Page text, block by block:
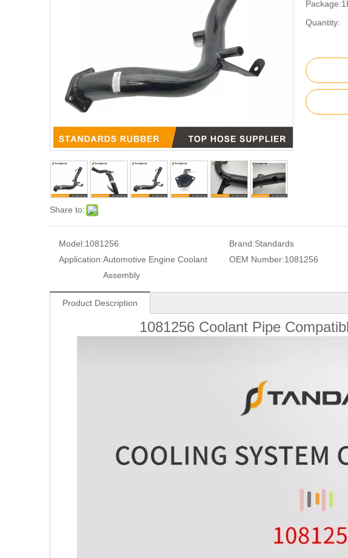
Share to:
Quantity:
Model:1081256 Brand:Standards
Application:Automotive Engine Coolant
Assembly
OEM Number:1081256
Product Description
1081256 Coolant Pipe